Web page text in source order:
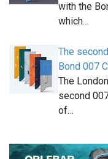
with the
which…
The
Bond 007
The
second
of…